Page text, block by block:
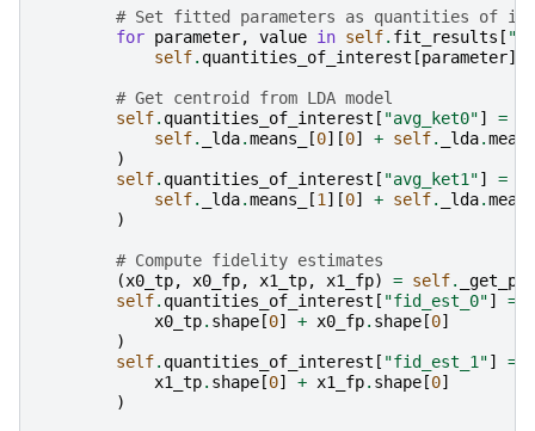
# Set fitted parameters as quantities of
for parameter, value in self. fit_results [
self. quantities_of_interest [parameter]
# Get centroid from LDA model
self. quantities_of_interest [ "avg_ket0"] =
self. _lda.means_ [0][0] + self. _lda.
)
self. quantities_of_interest [ "avg_ket1"] =
self. _lda.means_ [1 ][0] + self. _lda.
)
# Compute fidelity estimates
(x0_tp, x0_fp, x1_tp, x1_fp) = self.
self. quantities_of_interest [ "fid_est_0"] =
x0_tp. shape [0] + x0_fp. shape [0]
)
self. quantities_of_interest [ "fid_est_1"] =
x1_tp. shape [0] + x1_fp. shape [0]
)